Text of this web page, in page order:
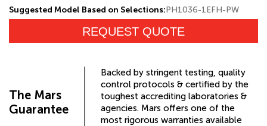
Suggested Model Based on Selections:PH1036-1EFH-PW
REQUEST QUOTE
The Mars
Guarantee
Backed by stringent testing, quality
control protocols & certified by the
toughest accrediting laboratories &
agencies. Mars offers one of the
most rigorous warranties available